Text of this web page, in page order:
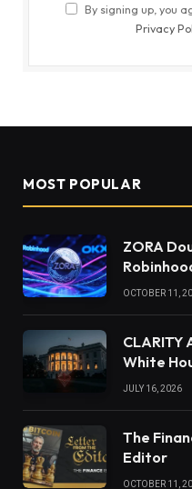
By signing up, you
Privacy
MOST POPULAR
ZORA
OCTOBER 11,
CLARITY
White
JULY 16, 2026
The
Editor
OCTOBER 11,